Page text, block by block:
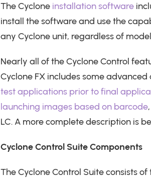
The Cyclone installation software
install the software and use the
any Cyclone unit, regardless of
Nearly all of the Cyclone Control
Cyclone FX includes some
test applications prior to final
launching images based on barcode
LC. A more complete description is
Cyclone Control Suite Components
The Cyclone Control Suite consists